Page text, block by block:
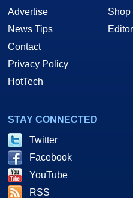
Advertise
News Tips
Contact
Privacy Policy
HotTech
Shop
STAY CONNECTED
Twitter
Facebook
YouTube
RSS